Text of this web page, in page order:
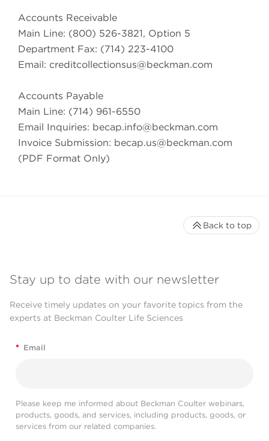
Accounts Receivable
Main Line: (800) 526-3821, Option 5
Department Fax: (714) 223-4100
Email: creditcollectionsus@beckman.com
Accounts Payable
Main Line: (714) 961-6550
Email Inquiries: becap.info@beckman.com
Invoice Submission: becap.us@beckman.com
(PDF Format Only)
Stay up to date with our newsletter
Receive timely updates on your favorite topics from the
experts at Beckman Coulter Life Sciences
* Email
Please keep me informed about Beckman Coulter webinars,
products, goods, and services, including products, goods, or
services from our related companies.
Back to top